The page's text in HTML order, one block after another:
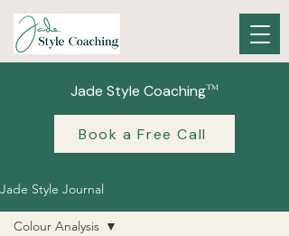
Jade Style Coaching™
Book a Free Call
Jade Style Journal
Colour Analysis